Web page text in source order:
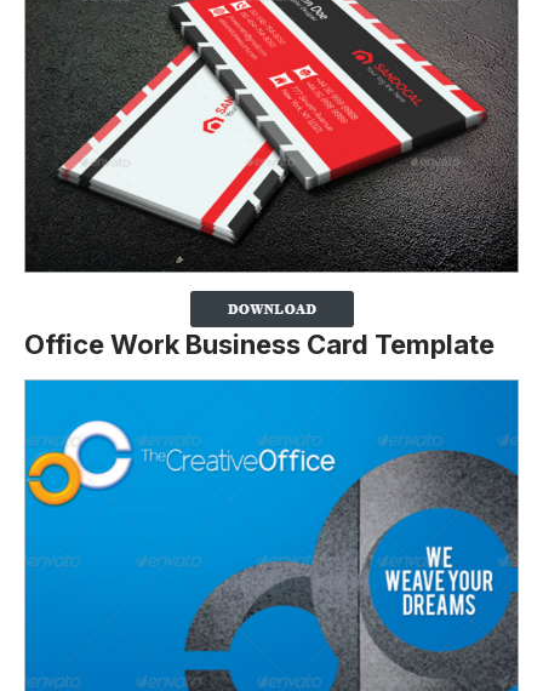
Office Work Business Card Template